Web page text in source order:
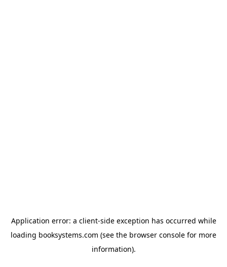
Application error: a client-side exception has occurred while
loading booksystems.com (see the browser console for more
information).